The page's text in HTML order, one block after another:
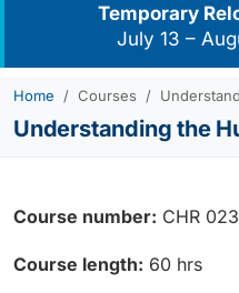
Temporary
July 13 –
Home Courses
Understanding the
Course number: CHR
Course length: 60 hrs